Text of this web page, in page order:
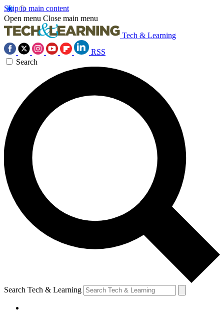
Skip to main content
Open menu Close main menu
Tech & Learning
RSS
Search
Search Tech & Learning